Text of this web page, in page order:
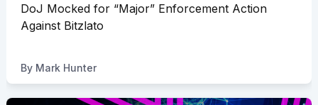
DoJ Mocked for “Major” Enforcement Action
Against Bitzlato
By Mark Hunter